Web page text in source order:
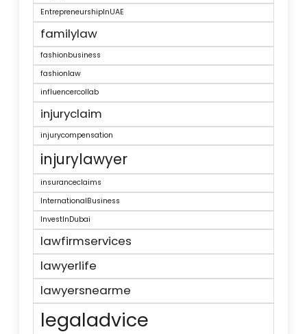
EntrepreneurshipInUAE
familylaw
fashionbusiness
fashionlaw
influencercollab
injuryclaim
injurycompensation
injurylawyer
insuranceclaims
InternationalBusiness
InvestInDubai
lawfirmservices
lawyerlife
lawyersnearme
legaladvice